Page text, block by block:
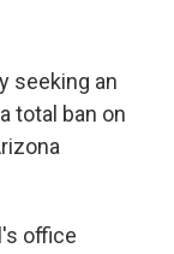
seeking an
total ban on
office